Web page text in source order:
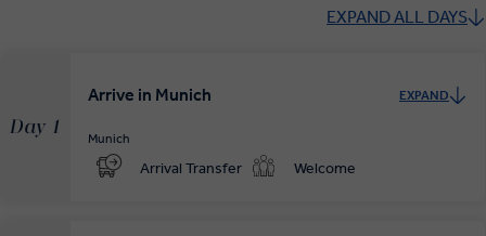
EXPAND ALL DAYS
Day 1
Arrive in Munich EXPAND
Munich
Arrival Transfer Welcome